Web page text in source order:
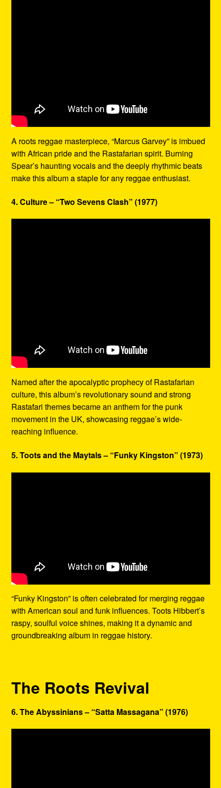
A roots reggae masterpiece, “Marcus Garvey” is imbued
with African pride and the Rastafarian spirit. Burning
Spear’s haunting vocals and the deeply rhythmic beats
make this album a staple for any reggae enthusiast.
4. Culture – “Two Sevens Clash” (1977)
Named after the apocalyptic prophecy of Rastafarian
culture, this album’s revolutionary sound and strong
Rastafari themes became an anthem for the punk
movement in the UK, showcasing reggae’s wide-
reaching influence.
5. Toots and the Maytals – “Funky Kingston” (1973)
“Funky Kingston” is often celebrated for merging reggae
with American soul and funk influences. Toots Hibbert’s
raspy, soulful voice shines, making it a dynamic and
groundbreaking album in reggae history.
The Roots Revival
6. The Abyssinians – “Satta Massagana” (1976)